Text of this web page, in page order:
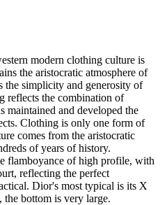
modern clothing culture is
the aristocratic atmosphere of
the simplicity and generosity of
reflects the combination of
maintained and developed the
Clothing is only one form of
comes from the aristocratic
of years of history.
flamboyance of high profile, with
reflecting the perfect
Dior's most typical is its X
the bottom is very large.